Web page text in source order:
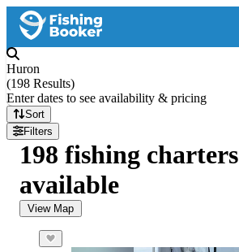
Huron
(198 Results)
Enter dates to see availability & pricing
Sort
Filters
198 fishing charters
available
View Map